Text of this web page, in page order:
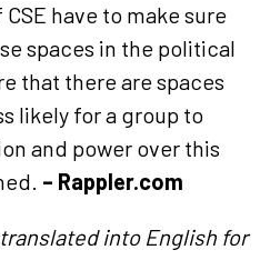
have to make sure
spaces in the political
that there are spaces
likely for a group to
and power over this
– Rappler.com
into English for